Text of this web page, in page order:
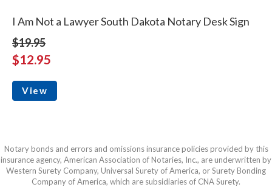
I Am Not a Lawyer South Dakota Notary Desk Sign
$19.95
$12.95
View
Notary bonds and errors and omissions insurance policies provided by this
insurance agency, American Association of Notaries, Inc., are underwritten by
Western Surety Company, Universal Surety of America, or Surety Bonding
Company of America, which are subsidiaries of CNA Surety.